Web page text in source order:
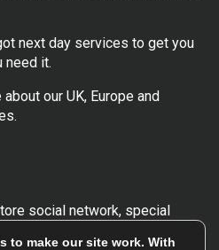
next day services to get you
need it.
our UK, Europe and
social network, special
to make our site work. With